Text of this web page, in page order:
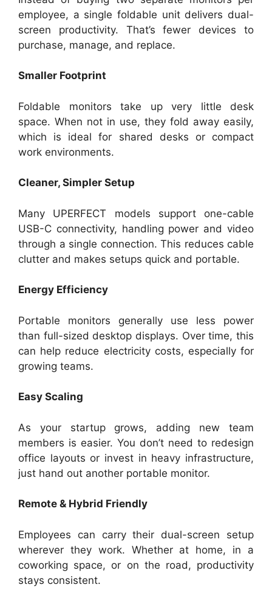
employee, a single foldable unit delivers dual-
screen productivity. That’s fewer devices to
purchase, manage, and replace.
Smaller Footprint
Foldable monitors take up very little desk
space. When not in use, they fold away easily,
which is ideal for shared desks or compact
work environments.
Cleaner, Simpler Setup
Many UPERFECT models support one-cable
USB-C connectivity, handling power and video
through a single connection. This reduces cable
clutter and makes setups quick and portable.
Energy Efficiency
Portable monitors generally use less power
than full-sized desktop displays. Over time, this
can help reduce electricity costs, especially for
growing teams.
Easy Scaling
As your startup grows, adding new team
members is easier. You don’t need to redesign
office layouts or invest in heavy infrastructure,
just hand out another portable monitor.
Remote & Hybrid Friendly
Employees can carry their dual-screen setup
wherever they work. Whether at home, in a
coworking space, or on the road, productivity
stays consistent.